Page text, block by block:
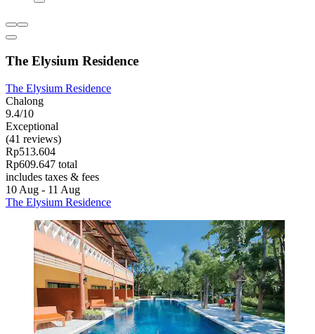
The Elysium Residence
The Elysium Residence
Chalong
9.4/10
Exceptional
(41 reviews)
Rp513.604
Rp609.647 total
includes taxes & fees
10 Aug - 11 Aug
The Elysium Residence